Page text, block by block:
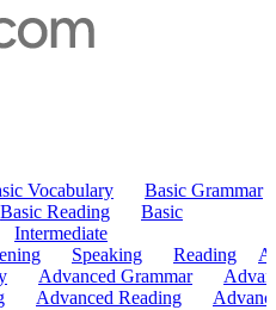
Vocabulary
Basic Grammar
Basic Reading
Basic
Intermediate
Speaking Reading
Advanced Grammar
Advanced Reading